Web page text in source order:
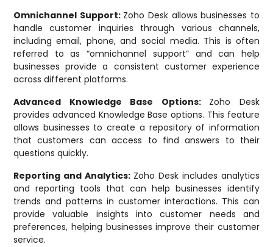
Omnichannel Support: Zoho Desk allows businesses to
handle customer inquiries through various channels,
including email, phone, and social media. This is often
referred to as “omnichannel support” and can help
businesses provide a consistent customer experience
across different platforms.
Advanced Knowledge Base Options: Zoho Desk
provides advanced Knowledge Base options. This feature
allows businesses to create a repository of information
that customers can access to find answers to their
questions quickly.
Reporting and Analytics: Zoho Desk includes analytics
and reporting tools that can help businesses identify
trends and patterns in customer interactions. This can
provide valuable insights into customer needs and
preferences, helping businesses improve their customer
service.